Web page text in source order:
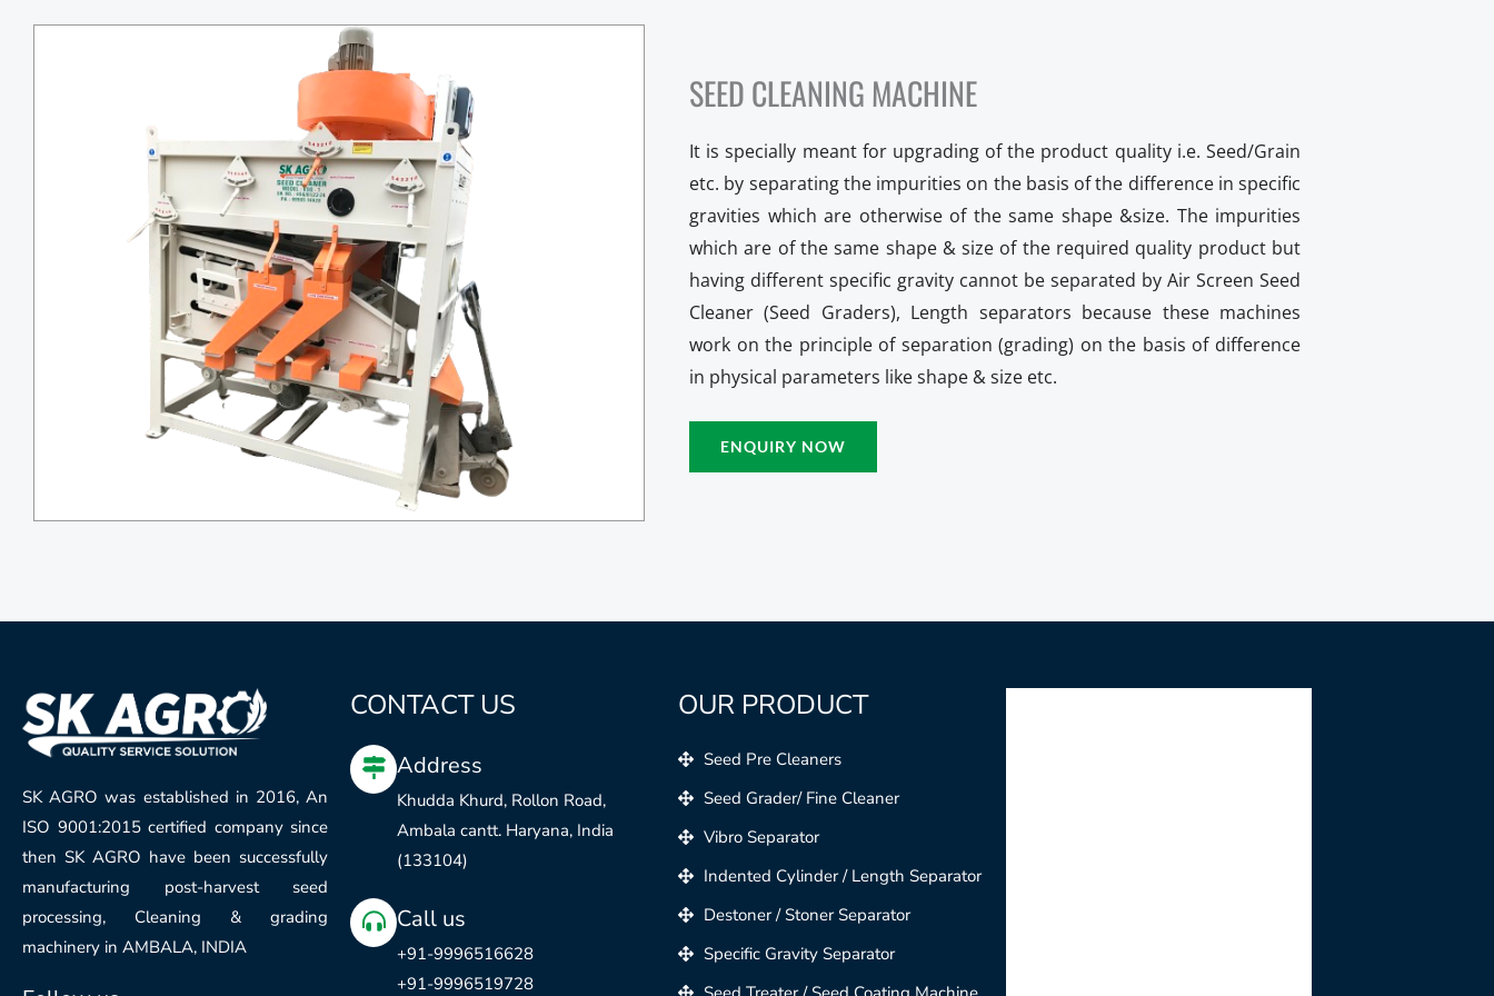
SEED CLEANING MACHINE
It is specially meant for upgrading of the product quality i.e. Seed/Grain
etc. by separating the impurities on the basis of the difference in specific
gravities which are otherwise of the same shape &size. The impurities
which are of the same shape & size of the required quality product but
having different specific gravity cannot be separated by Air Screen Seed
Cleaner (Seed Graders), Length separators because these machines
work on the principle of separation (grading) on the basis of difference
in physical parameters like shape & size etc.
ENQUIRY NOW
SK AGRO was established in 2016, An
ISO 9001:2015 certified company since
then SK AGRO have been successfully
manufacturing post-harvest seed
processing, Cleaning & grading
machinery in AMBALA, INDIA
CONTACT US
Address
Khudda Khurd, Rollon Road,
Ambala cantt. Haryana, India
(133104)
Call us
+91-9996516628
+91-9996519728
OUR PRODUCT
Seed Pre Cleaners
Seed Grader/ Fine Cleaner
Vibro Separator
Indented Cylinder / Length Separator
Destoner / Stoner Separator
Specific Gravity Separator